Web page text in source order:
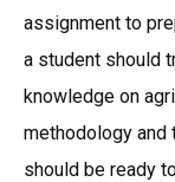
assignment to
a student should
knowledge on
methodology and
should be ready